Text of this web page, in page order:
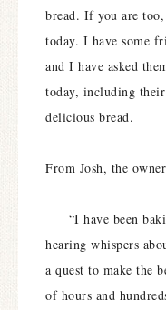
bread. If you are
today. I have some
and I have asked
today, including
delicious bread.
From Josh, the
“I have been
hearing whispers
a quest to make the
of hours and